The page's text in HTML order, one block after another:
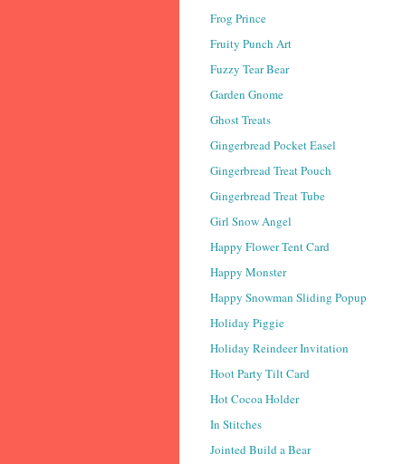
Frog Prince
Fruity Punch Art
Fuzzy Tear Bear
Garden Gnome
Ghost Treats
Gingerbread Pocket Easel
Gingerbread Treat Pouch
Gingerbread Treat Tube
Girl Snow Angel
Happy Flower Tent Card
Happy Monster
Happy Snowman Sliding Popup
Holiday Piggie
Holiday Reindeer Invitation
Hoot Party Tilt Card
Hot Cocoa Holder
In Stitches
Jointed Build a Bear